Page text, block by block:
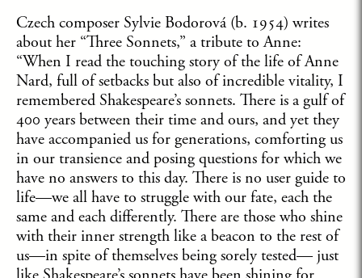
Czech composer Sylvie Bodorová (b. 1954) writes
about her “Three Sonnets,” a tribute to Anne:
“When I read the touching story of the life of Anne
Nard, full of setbacks but also of incredible vitality, I
remembered Shakespeare’s sonnets. There is a gulf of
400 years between their time and ours, and yet they
have accompanied us for generations, comforting us
in our transience and posing questions for which we
have no answers to this day. There is no user guide to
life—we all have to struggle with our fate, each the
same and each differently. There are those who shine
with their inner strength like a beacon to the rest of
us—in spite of themselves being sorely tested— just